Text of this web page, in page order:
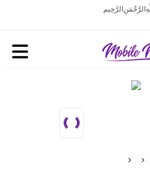
الرَّحْمَنِ الرَّحِيم